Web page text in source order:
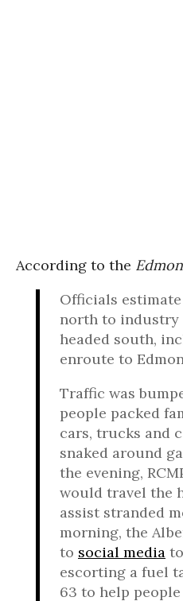
According to the
Officials
north to industry
headed south,
enroute to
Traffic was
people packed
cars, trucks and
snaked around
the evening,
would travel the
assist stranded
morning, the
to social media
escorting a fuel
63 to help